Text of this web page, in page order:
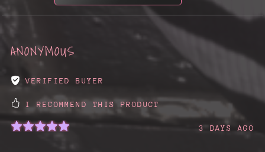
ANONYMOUS
VERIFIED BUYER
I RECOMMEND THIS PRODUCT
3 DAYS AGO